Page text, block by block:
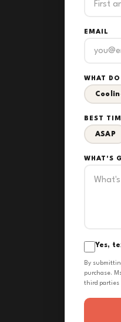
EMAIL
WHAT
BEST
ASAP
WHAT'S
Yes,
By
purchase.
third parties